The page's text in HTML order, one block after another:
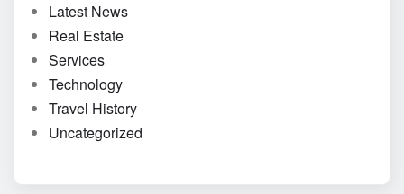
Latest News
Real Estate
Services
Technology
Travel History
Uncategorized